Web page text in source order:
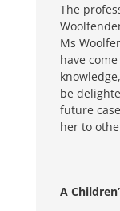
The
Ms
have
be
future
her to
A